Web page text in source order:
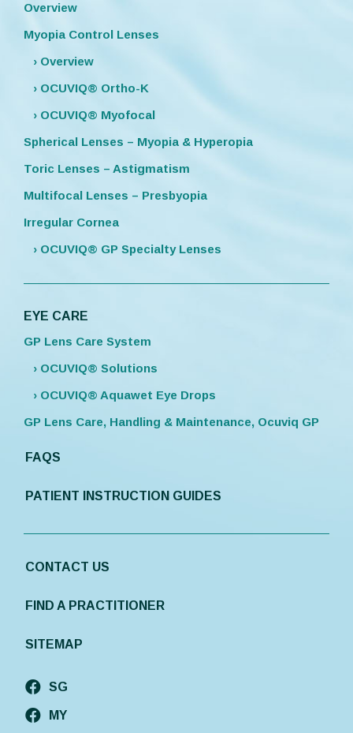
Overview
Myopia Control Lenses
› Overview
› OCUVIQ® Ortho-K
› OCUVIQ® Myofocal
Spherical Lenses – Myopia & Hyperopia
Toric Lenses – Astigmatism
Multifocal Lenses – Presbyopia
Irregular Cornea
› OCUVIQ® GP Specialty Lenses
EYE CARE
GP Lens Care System
› OCUVIQ® Solutions
› OCUVIQ® Aquawet Eye Drops
GP Lens Care, Handling & Maintenance, Ocuviq GP
FAQS
PATIENT INSTRUCTION GUIDES
CONTACT US
FIND A PRACTITIONER
SITEMAP
SG
MY